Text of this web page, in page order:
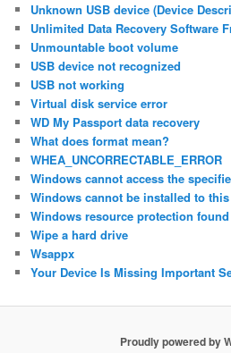
Unknown USB device (Device
Unlimited Data Recovery Software
Unmountable boot volume
USB device not recognized
USB not working
Virtual disk service error
WD My Passport data recovery
What does format mean?
WHEA_UNCORRECTABLE_ERROR
Windows cannot access the
Windows cannot be installed to
Windows resource protection
Wipe a hard drive
Wsappx
Your Device Is Missing Important
Proudly powered by